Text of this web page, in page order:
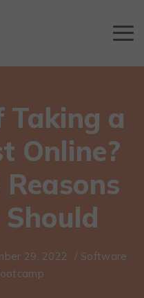
Taking a
Online?
29, 2022 / Software